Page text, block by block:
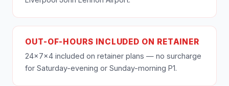
OUT-OF-HOURS INCLUDED ON RETAINER
24×7×4 included on retainer plans — no surcharge
for Saturday-evening or Sunday-morning P1.